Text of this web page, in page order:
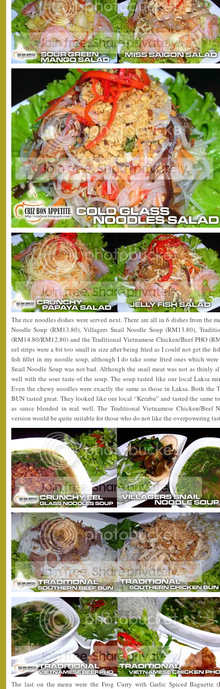
The rice noodles dishes were served next. There are all in 6 dishes from the
Noodle Soup (RM13.80), Villagers Snail Noodle Soup (RM13.80),
(RM14.80/RM12.80) and the Traditional Vietnamese Chicken/Beef PHO
eel strips were a bit too small in size after being fried as I could not get the
fish fillet in my noodle soup, although I do take some fried ones which
Snail Noodle Soup was not bad. Although the snail meat was not as thinly
well with the sour taste of the soup. The soup tasted like our local Laksa
Even the chewy noodles were exactly the same as those in Laksa. Both the
BUN tasted great. They looked like our local “Kerabu” and tasted the same
as sauce blended in real well. The Traditional Vietnamese Chicken/Beef
version would be quite suitable for those who do not like the overpowering
The last on the menu were the Frog Curry with Garlic Spiced Baguette